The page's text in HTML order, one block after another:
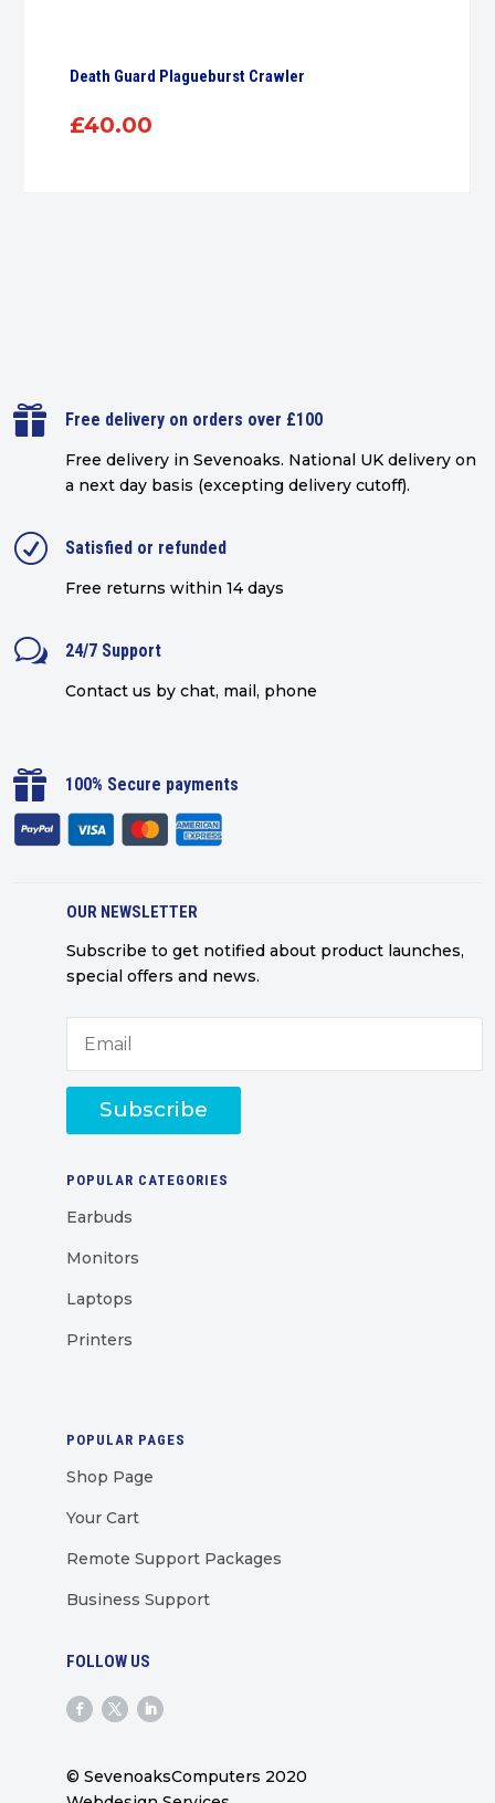
Death Guard Plagueburst Crawler
£40.00
 Free delivery on orders over £100
Free delivery in Sevenoaks. National UK delivery on
a next day basis (excepting delivery cutoff).
R Satisfied or refunded
Free returns within 14 days
w 24/7 Support
Contact us by chat, mail, phone
 100% Secure payments
OUR NEWSLETTER
Subscribe to get notified about product launches,
special offers and news.
Subscribe
POPULAR CATEGORIES
Earbuds
Monitors
Laptops
Printers
POPULAR PAGES
Shop Page
Your Cart
Remote Support Packages
Business Support
FOLLOW US
© SevenoaksComputers 2020